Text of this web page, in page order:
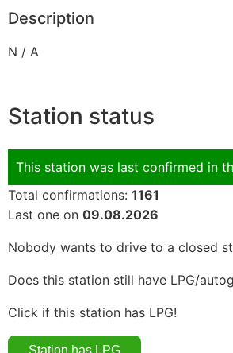
Description
N / A
Station status
This station was last confirmed in
Total confirmations: 1161
Last one on 09.08.2026
Nobody wants to drive to a closed
Does this station still have LPG/
Click if this station has LPG!